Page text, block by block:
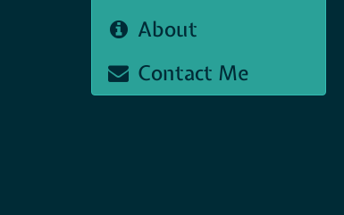
About
Contact Me